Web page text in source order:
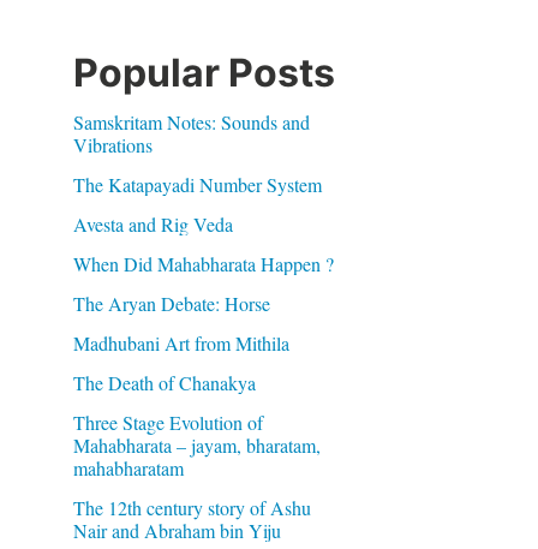
Popular Posts
Samskritam Notes: Sounds and
Vibrations
The Katapayadi Number System
Avesta and Rig Veda
When Did Mahabharata Happen ?
The Aryan Debate: Horse
Madhubani Art from Mithila
The Death of Chanakya
Three Stage Evolution of
Mahabharata – jayam, bharatam,
mahabharatam
The 12th century story of Ashu
Nair and Abraham bin Yiju